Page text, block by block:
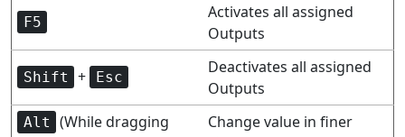
F5
Activates all assigned
Outputs
Shift + Esc
Deactivates all assigned
Outputs
Alt
(While dragging
Change value in finer